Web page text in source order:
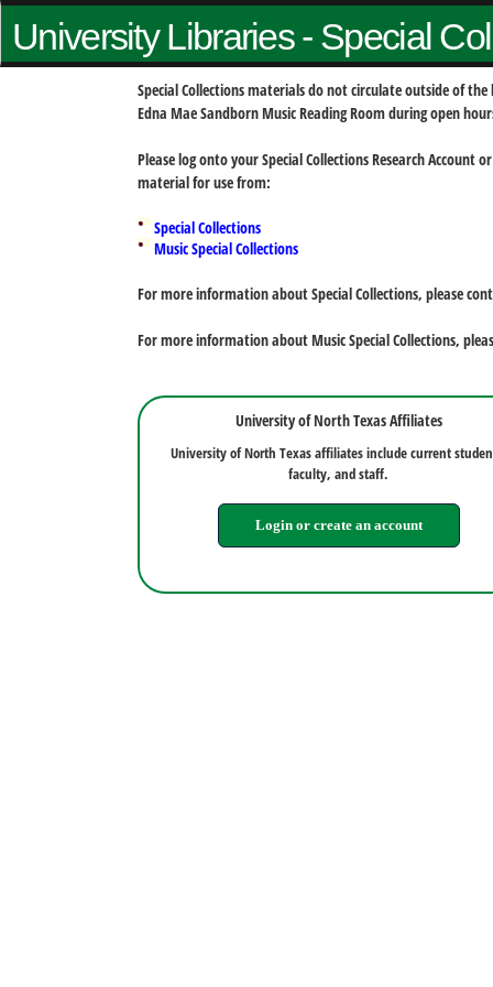
University Libraries - Special
Special Collections materials do not circulate outside of
Edna Mae Sandborn Music Reading Room during open
Please log onto your Special Collections Research
material for use from:
Special Collections
Music Special Collections
For more information about Special Collections, please
For more information about Music Special Collections,
University of North Texas Affiliates
University of North Texas affiliates include current
faculty, and staff.